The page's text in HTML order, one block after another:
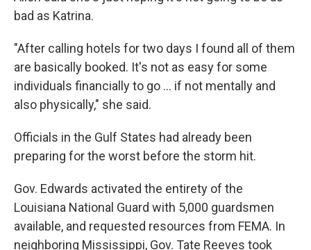
bad as Katrina.
"After calling hotels for two days I found all of them
are basically booked. It's not as easy for some
individuals financially to go ... if not mentally and
also physically," she said.
Officials in the Gulf States had already been
preparing for the worst before the storm hit.
Gov. Edwards activated the entirety of the
Louisiana National Guard with 5,000 guardsmen
available, and requested resources from FEMA. In
neighboring Mississippi, Gov. Tate Reeves took